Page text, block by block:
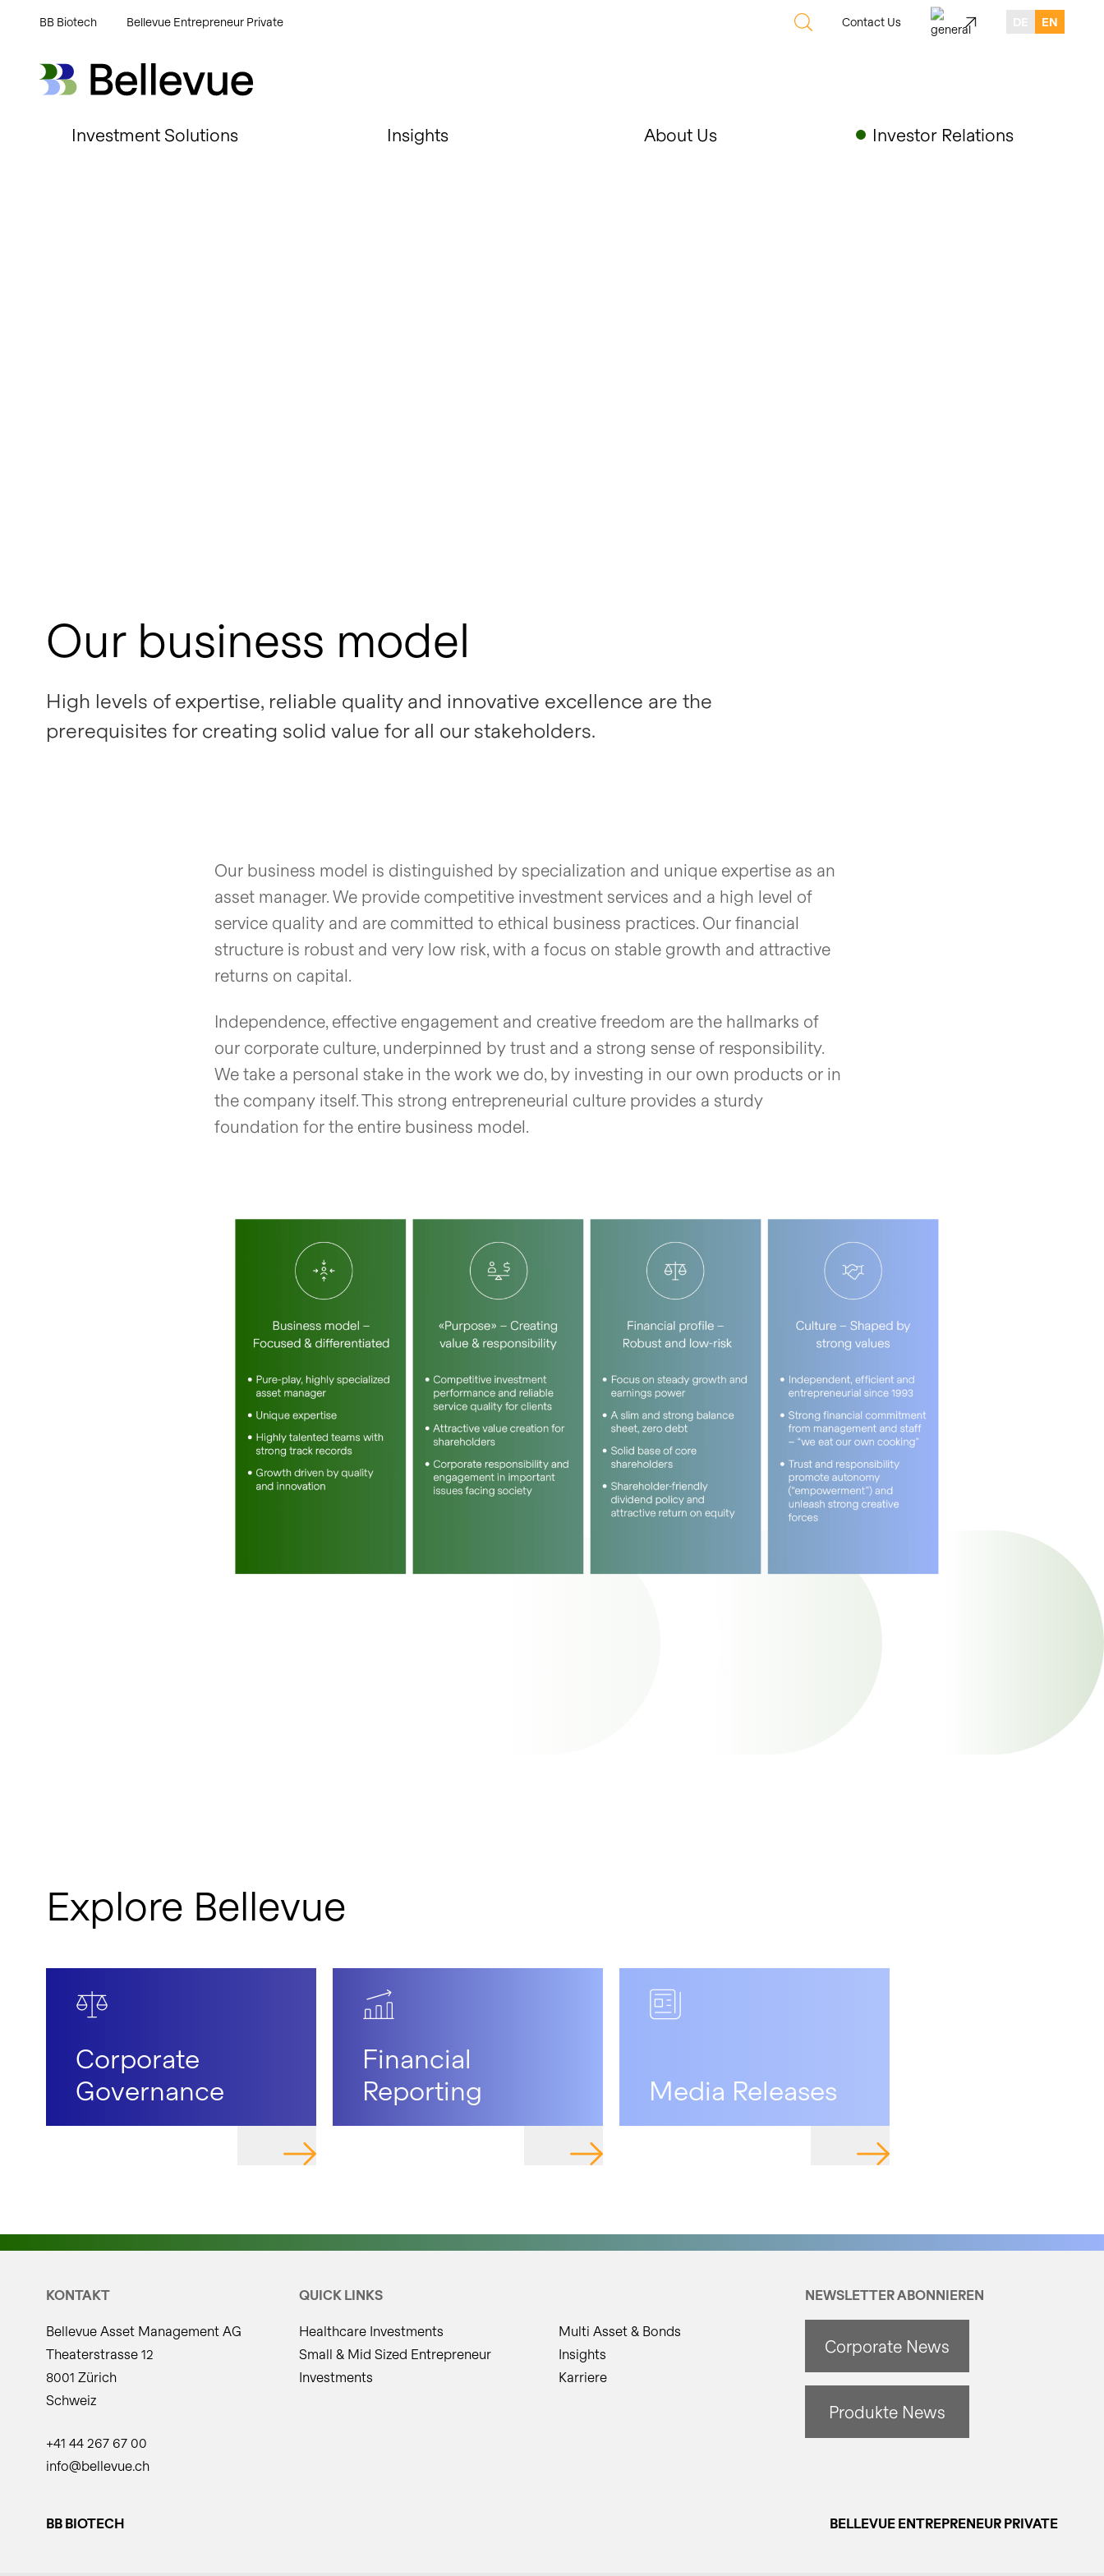
BB Biotech Bellevue Entrepreneur Private Contact Us EN
Bellevue Group AG
Investment Solutions Insights About Us Investor Relations
Our business model
High levels of expertise, reliable quality and innovative excellence are the
prerequisites for creating solid value for all our stakeholders.
Our business model is distinguished by specialization and unique expertise as an
asset manager. We provide competitive investment services and a high level of
service quality and are committed to ethical business practices. Our financial
structure is robust and very low risk, with a focus on stable growth and attractive
returns on capital.
Independence, effective engagement and creative freedom are the hallmarks of
our corporate culture, underpinned by trust and a strong sense of responsibility.
We take a personal stake in the work we do, by investing in our own products or in
the company itself. This strong entrepreneurial culture provides a sturdy
foundation for the entire business model.
Explore Bellevue
Corporate
Governance
NAVIGATE TO PAGE
Financial
Reporting
NAVIGATE TO PAGE
Media Releases
NAVIGATE TO PAGE
KONTAKT
Bellevue Asset Management AG
Theaterstrasse 12
8001 Zürich
Schweiz
+41 44 267 67 00
info@bellevue.ch
QUICK LINKS
Healthcare Investments
Small & Mid Sized Entrepreneur
Investments
Multi Asset & Bonds
Insights
Karriere
NEWSLETTER ABONNIEREN
Corporate News
Produkte News
BB BIOTECH BELLEVUE ENTREPRENEUR PRIVATE